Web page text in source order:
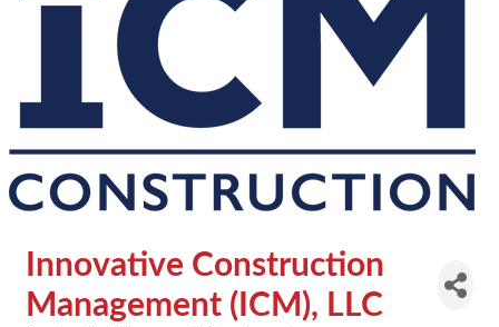
Innovative Construction
Management (ICM), LLC